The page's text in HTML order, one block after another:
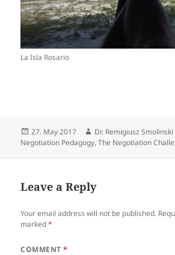
La Isla Rosario
Posted
on
27. May 2017 Author
Dr. Remigiusz Smolinski
Negotiation Pedagogy,The Negotiation
Leave a Reply
Your email address will not be published.
marked*
COMMENT*